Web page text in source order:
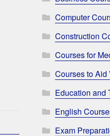
Computer
Construction
Courses for
Courses to
Education and
English
Exam